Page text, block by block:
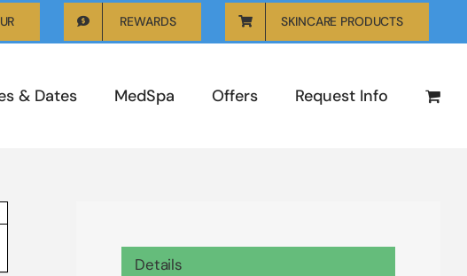
REWARDS SKINCARE PRODUCTS
& Dates MedSpa Offers Request Info
Details